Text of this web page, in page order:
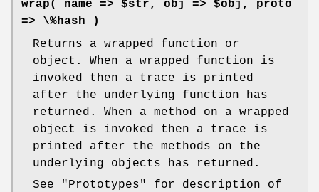
wrap( name => $str, obj => $obj, proto
=> \%hash )
Returns a wrapped function or
object. When a wrapped function is
invoked then a trace is printed
after the underlying function has
returned. When a method on a wrapped
object is invoked then a trace is
printed after the methods on the
underlying objects has returned.
See "Prototypes" for description of